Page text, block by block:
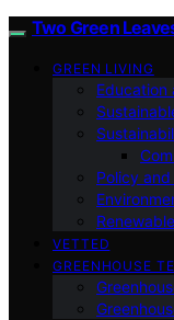
Two Green
GREEN LIVING
Education
Policy
VETTED
GREENHOUSE